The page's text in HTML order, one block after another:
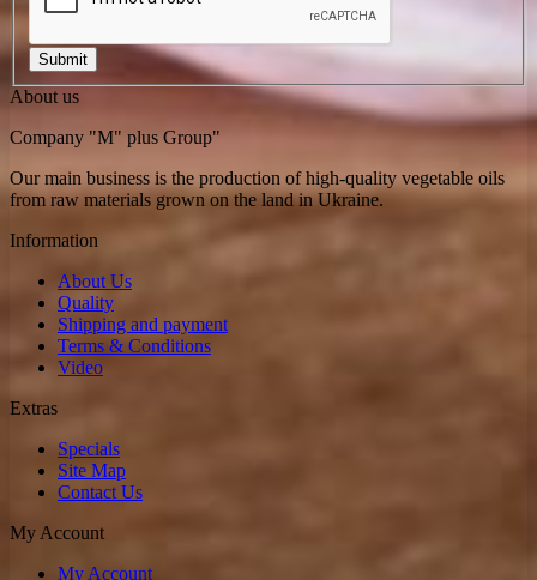
About us
Company "M" plus Group"
Our main business is the production of high-quality vegetable oils
from raw materials grown on the land in Ukraine.
Information
About Us
Quality
Shipping and payment
Terms & Conditions
Video
Extras
Specials
Site Map
Contact Us
My Account
My Account